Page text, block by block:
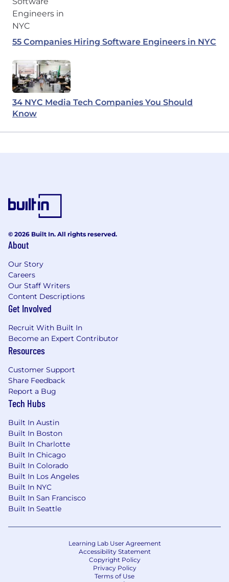
55 Companies Hiring Software Engineers in NYC
34 NYC Media Tech Companies You Should
Know
© 2026 Built In. All rights reserved.
About
Our Story
Careers
Our Staff Writers
Content Descriptions
Get Involved
Recruit With Built In
Become an Expert Contributor
Resources
Customer Support
Share Feedback
Report a Bug
Tech Hubs
Built In Austin
Built In Boston
Built In Charlotte
Built In Chicago
Built In Colorado
Built In Los Angeles
Built In NYC
Built In San Francisco
Built In Seattle
Learning Lab User Agreement
Accessibility Statement
Copyright Policy
Privacy Policy
Terms of Use